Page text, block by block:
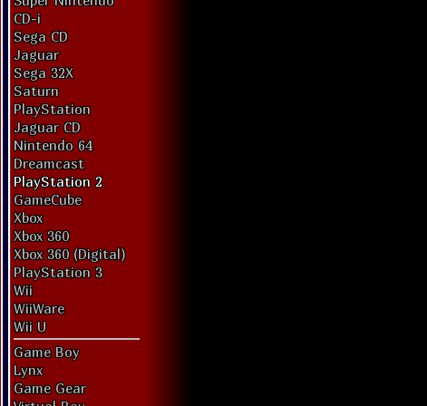
CD-i
Sega CD
Jaguar
Sega 32X
Saturn
PlayStation
Jaguar CD
Nintendo 64
Dreamcast
PlayStation 2
GameCube
Xbox
Xbox 360
Xbox 360 (Digital)
PlayStation 3
Wii
WiiWare
Wii U
Game Boy
Lynx
Game Gear